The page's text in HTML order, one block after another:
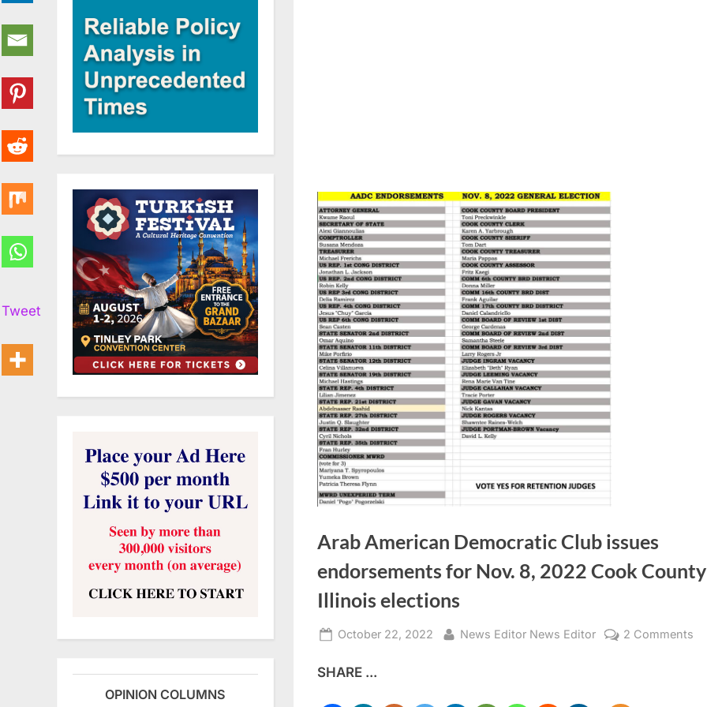
Arab American Democratic Club issues
endorsements for Nov. 8, 2022 Cook County
Illinois elections
Posted
October 22, 2022 By
News Editor News Editor 2 Comments
SHARE ...
Tweet
OPINION COLUMNS